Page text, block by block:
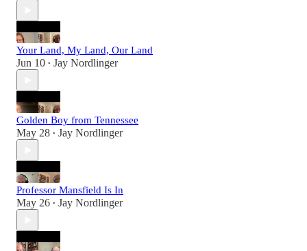
Your Land, My Land, Our Land
Jun 10 • Jay Nordlinger
Golden Boy from Tennessee
May 28 • Jay Nordlinger
Professor Mansfield Is In
May 26 • Jay Nordlinger